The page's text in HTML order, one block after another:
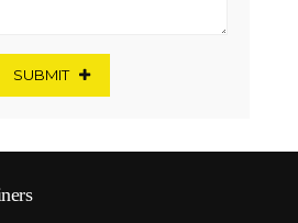
SUBMIT